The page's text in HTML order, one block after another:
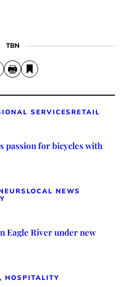
TBN
SERVICES RETAIL
passion for bicycles with
LOCAL NEWS
Eagle River under new
HOSPITALITY